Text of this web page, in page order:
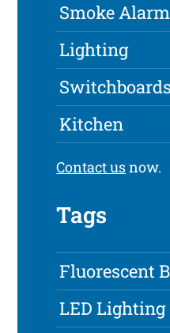
Smoke
Lighting
Switchboards
Kitchen
Contact usnow.
Tags
Fluorescent
LED Lighting